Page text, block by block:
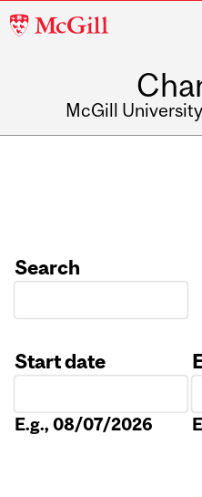
McGill
McGill
Search
Start date
E.g., 08/07/2026